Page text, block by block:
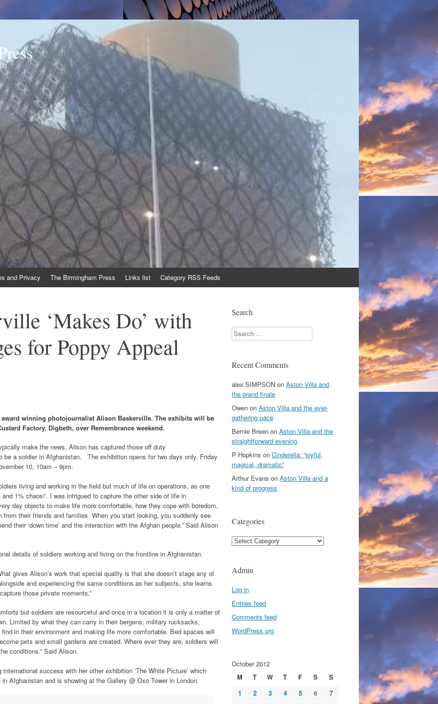
and Privacy The Birmingham Press Links list Category RSS Feeds
‘Makes Do’ with
for Poppy Appeal
award winning photojournalist Alison Baskerville. The exhibits will be
Factory, Digbeth, over Remembrance weekend.
make the news, Alison has captured those off duty
be a soldier in Afghanistan. The exhibition opens for two days only, Friday
10, 10am – 9pm.
living and working in the field but much of life on operations, as one
1% chaos!’. I was intrigued to capture the other side of life in
day objects to make life more comfortable, how they cope with boredom,
from their friends and families. When you start looking, you suddenly see
their ‘down time’ and the interaction with the Afghan people.” Said Alison
details of soldiers working and living on the frontline in Afghanistan.
gives Alison’s work that special quality is that she doesn’t stage any of
and experiencing the same conditions as her subjects, she learns
those private moments.”
but soldiers are resourceful and once in a location it is only a matter of
Limited by what they can carry in their bergens, military rucksacks,
in their environment and making life more comfortable. Bed spaces will
pets and small gardens are created. Where ever they are, soldiers will
conditions.” Said Alison.
success with her other exhibition ‘The White Picture’ which
Afghanistan and is showing at the Gallery @ Oxo Tower in London.
Search
Search
Recent Comments
alex SIMPSON on Aston Villa and
the grand finale
Owen on Aston Villa and the ever-
gathering pace
Bernie Breen on Aston Villa and the
straightforward evening
P Hopkins on Cinderella: “joyful,
magical, dramatic”
Arthur Evans on Aston Villa and a
kind of progress
Categories
Categories
Admin
Log in
Entries feed
Comments feed
WordPress.org
October 2012
M
T W T F S
S
1
2 3 4 5 6
7